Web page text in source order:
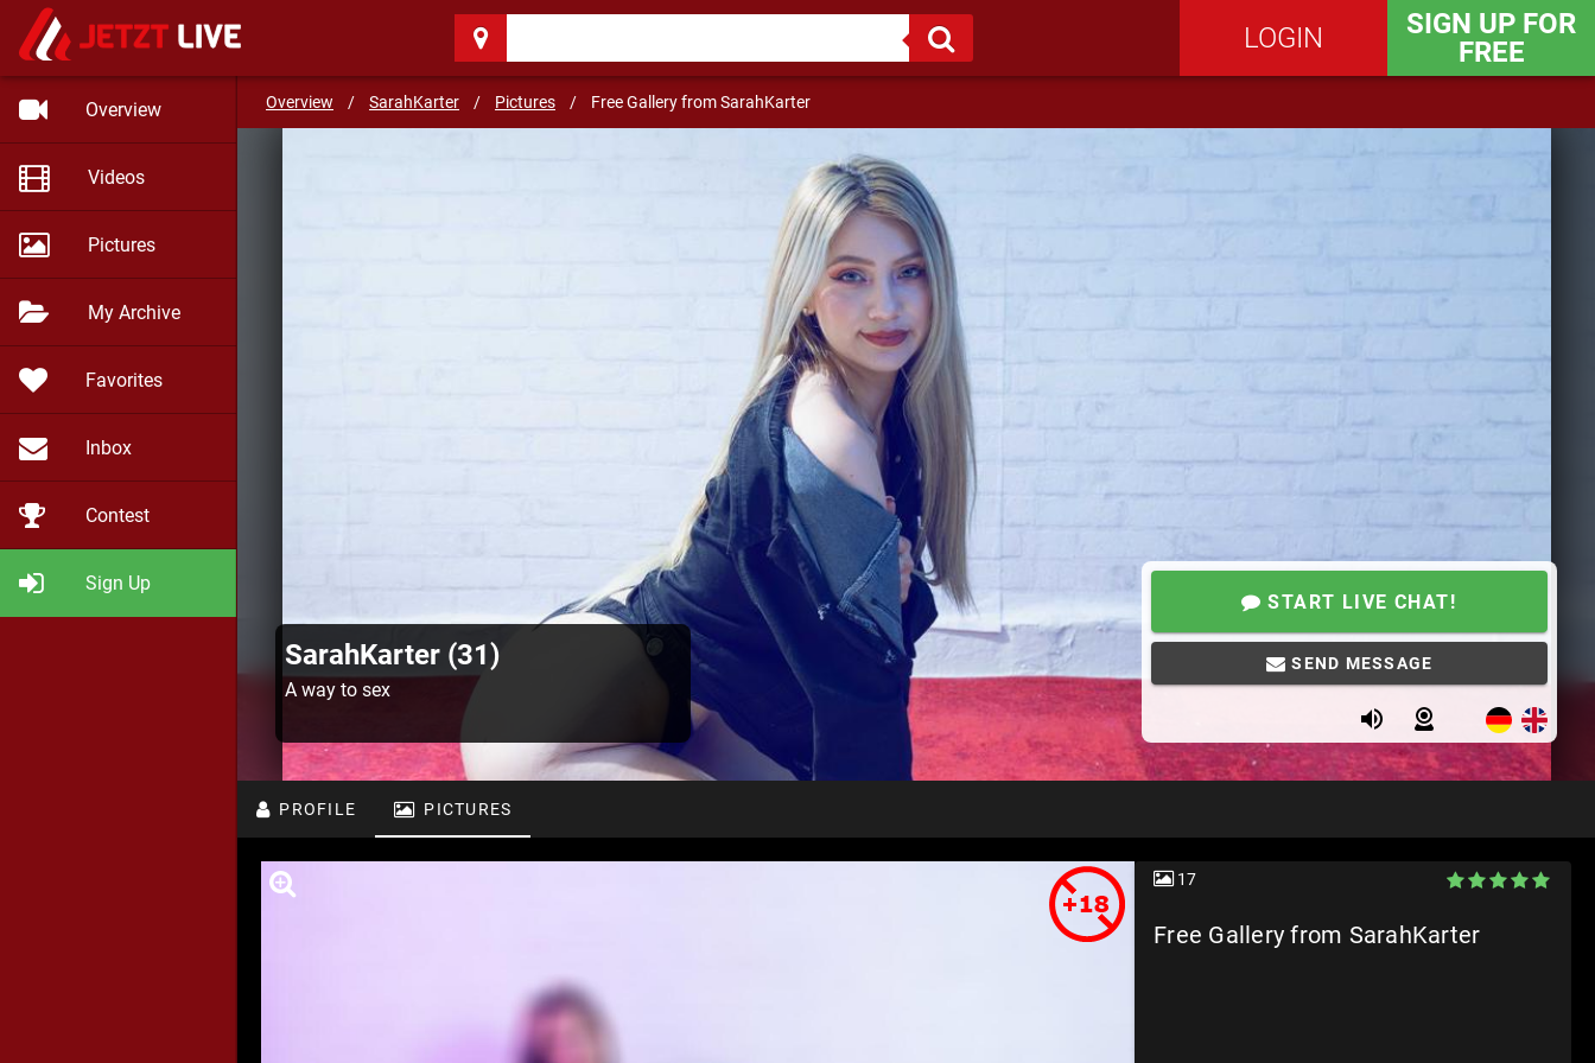
LOGIN
SIGN UP FOR
FREE
Overview
Videos
Pictures
My Archive
Favorites
Inbox
Contest
Sign Up
Overview / SarahKarter / Pictures / Free Gallery from SarahKarter
A way to sex SEND MESSAGE
SarahKarter (31)
A way to sex
START LIVE CHAT!
SEND MESSAGE
PROFILE PICTURES
17
Free Gallery from SarahKarter